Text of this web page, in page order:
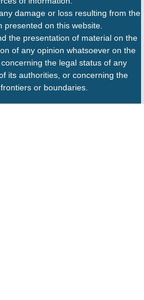
damage or loss resulting from the
presented on this website.
the presentation of material on the
of any opinion whatsoever on the
the legal status of any
its authorities, or concerning the
or boundaries.